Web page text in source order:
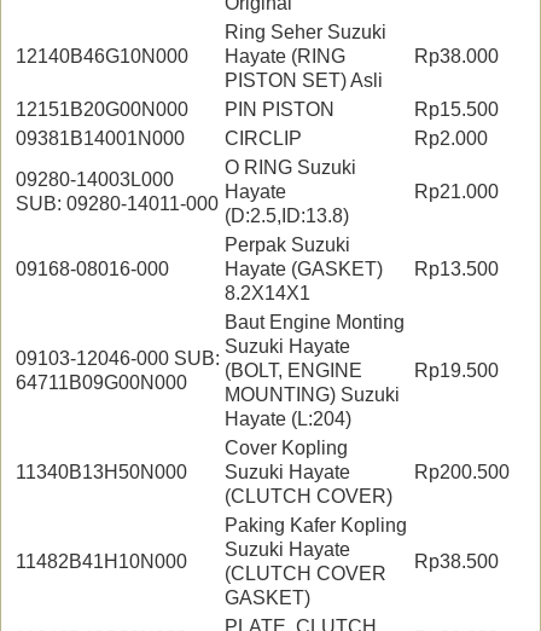
12140B46G10N000
Ring Seher Suzuki
Hayate (RING
PISTON SET) Asli
Rp38.000
12151B20G00N000 PIN PISTON
Rp15.500
09381B14001N000
CIRCLIP
Rp2.000
09280-14003L000
SUB: 09280-14011-000
O RING Suzuki
Hayate
(D:2.5,ID:13.8)
Rp21.000
09168-08016-000
Perpak Suzuki
Hayate (GASKET)
8.2X14X1
Rp13.500
09103-12046-000 SUB:
64711B09G00N000
Baut Engine Monting
Suzuki Hayate
(BOLT, ENGINE
MOUNTING) Suzuki
Hayate (L:204)
Rp19.500
11340B13H50N000
Cover Kopling
Suzuki Hayate
(CLUTCH COVER)
Rp200.500
11482B41H10N000
Paking Kafer Kopling
Suzuki Hayate
(CLUTCH COVER
GASKET)
Rp38.500
PLATE, CLUTCH